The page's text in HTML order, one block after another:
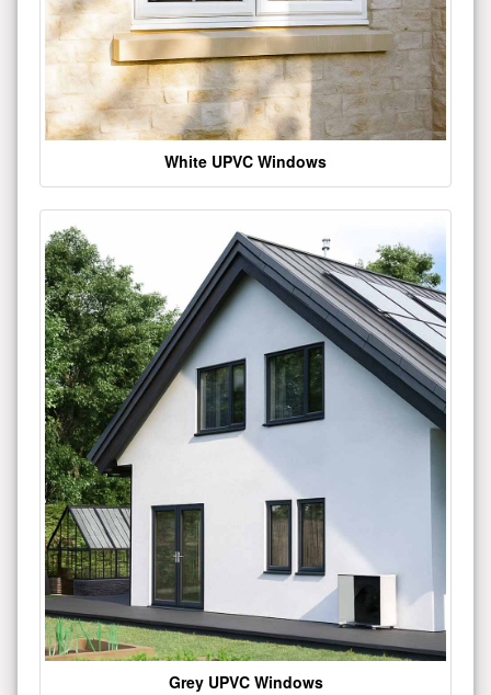
White UPVC Windows
Grey UPVC Windows